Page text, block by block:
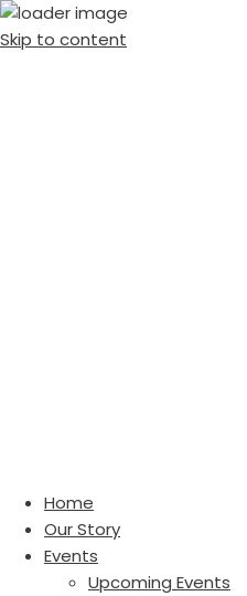
Skip to content
Home
Our Story
Events
Upcoming Events